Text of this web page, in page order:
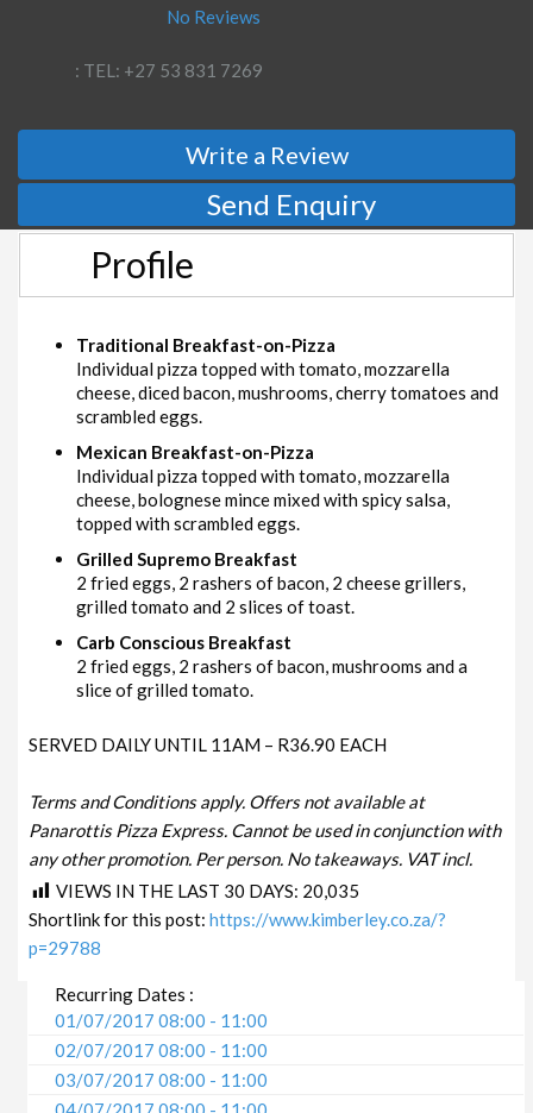
No Reviews
: TEL: +27 53 831 7269
Write a Review
Send Enquiry
Profile
Traditional Breakfast-on-Pizza
Individual pizza topped with tomato, mozzarella
cheese, diced bacon, mushrooms, cherry tomatoes and
scrambled eggs.
Mexican Breakfast-on-Pizza
Individual pizza topped with tomato, mozzarella
cheese, bolognese mince mixed with spicy salsa,
topped with scrambled eggs.
Grilled Supremo Breakfast
2 fried eggs, 2 rashers of bacon, 2 cheese grillers,
grilled tomato and 2 slices of toast.
Carb Conscious Breakfast
2 fried eggs, 2 rashers of bacon, mushrooms and a
slice of grilled tomato.
SERVED DAILY UNTIL 11AM – R36.90 EACH
Terms and Conditions apply. Offers not available at
Panarottis Pizza Express. Cannot be used in conjunction with
any other promotion. Per person. No takeaways. VAT incl.
VIEWS IN THE LAST 30 DAYS: 20,035
Shortlink for this post:https://www.kimberley.co.za/?
p=29788
Recurring Dates :
01/07/2017 08:00 - 11:00
02/07/2017 08:00 - 11:00
03/07/2017 08:00 - 11:00